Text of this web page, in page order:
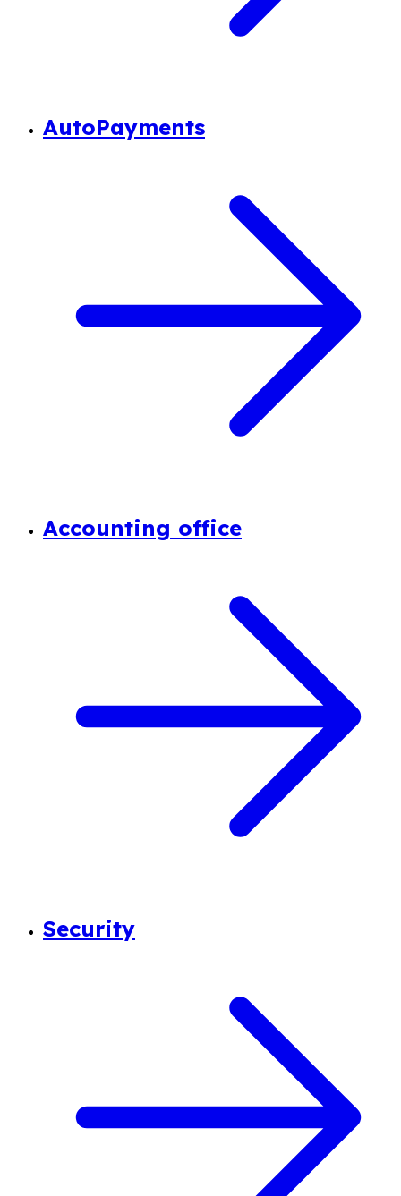
AutoPayments
Accounting office
Security